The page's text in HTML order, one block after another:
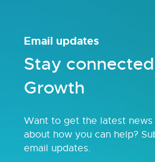
Email updates
Stay
Growth
Want to get the latest news
about how you can help?
email updates.